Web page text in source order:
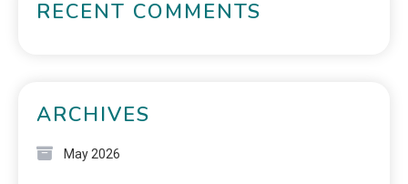
RECENT COMMENTS
ARCHIVES
May 2026